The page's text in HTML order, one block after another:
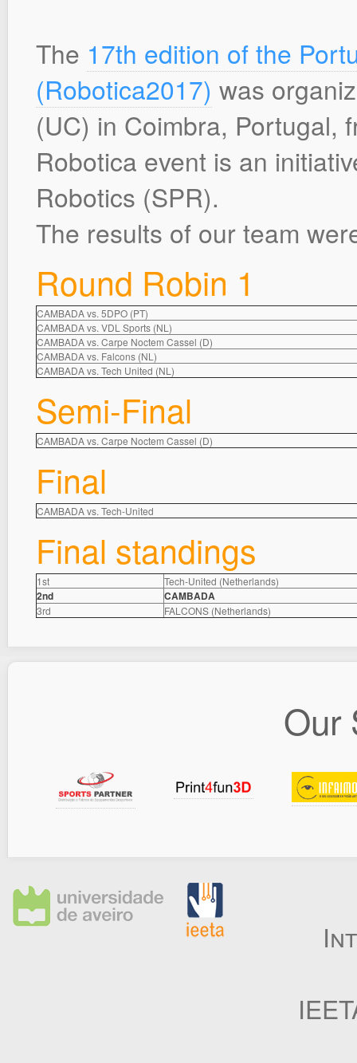
The 17th edition of the
(Robotica2017) was
(UC) in Coimbra, Portugal,
Robotica event is an
Robotics (SPR).
The results of our team
Round Robin 1
CAMBADA vs. 5DPO (PT)
CAMBADA vs. VDL Sports (NL)
CAMBADA vs. Carpe Noctem Cassel (D)
CAMBADA vs. Falcons (NL)
CAMBADA vs. Tech United (NL)
Semi-Final
CAMBADA vs. Carpe Noctem Cassel (D)
Final
CAMBADA vs. Tech-United
Final standings
1st Tech-United (Netherlands)
2nd CAMBADA
3rd FALCONS (Netherlands)
Our